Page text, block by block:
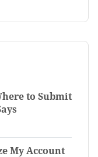
to Submit
My Account